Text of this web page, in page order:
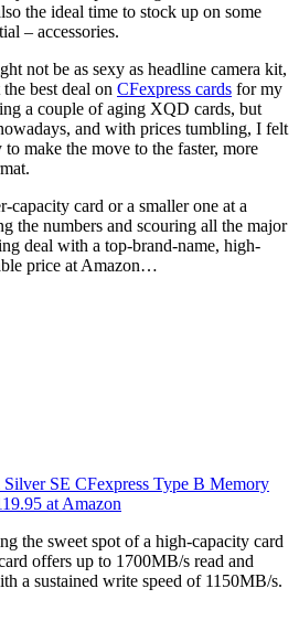
the ideal time to stock up on some
– accessories.
not be as sexy as headline camera kit,
best deal on CFexpress cards for my
a couple of aging XQD cards, but
and with prices tumbling, I felt
make the move to the faster, more
card or a smaller one at a
the numbers and scouring all the major
deal with a top-brand-name, high-
price at Amazon…
SE CFexpress Type B Memory
at Amazon
the sweet spot of a high-capacity card
offers up to 1700MB/s read and
a sustained write speed of 1150MB/s.